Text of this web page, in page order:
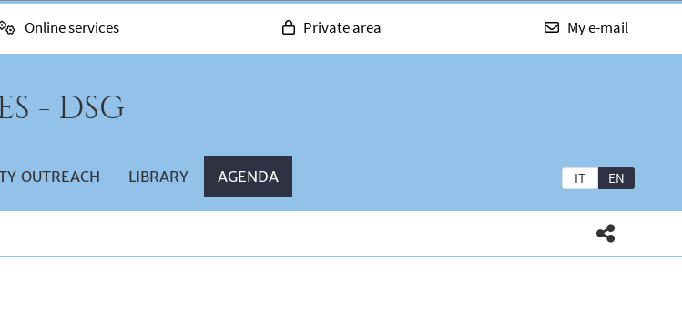
Online services Private area My e-mail
- DSG
IT EN
OUTREACH LIBRARY AGENDA